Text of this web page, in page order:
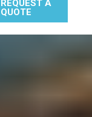
REQUEST A
QUOTE